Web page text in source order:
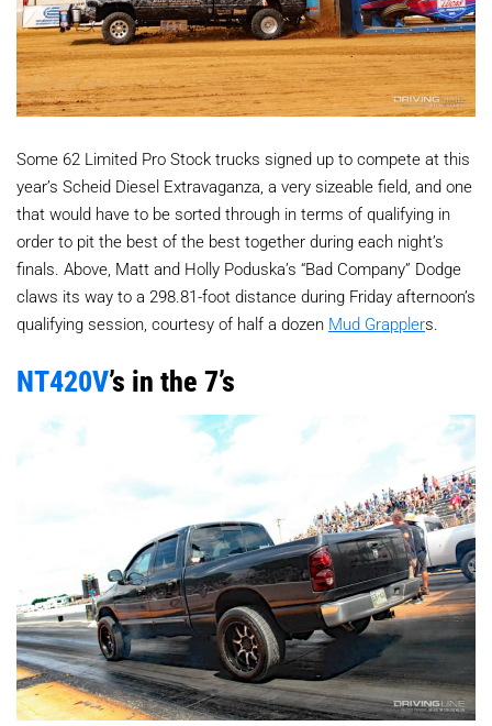
Some 62 Limited Pro Stock trucks signed up to compete at this
year’s Scheid Diesel Extravaganza, a very sizeable field, and one
that would have to be sorted through in terms of qualifying in
order to pit the best of the best together during each night’s
finals. Above, Matt and Holly Poduska’s “Bad Company” Dodge
claws its way to a 298.81-foot distance during Friday afternoon’s
qualifying session, courtesy of half a dozen Mud Grapplers.
NT420V’s in the 7’s